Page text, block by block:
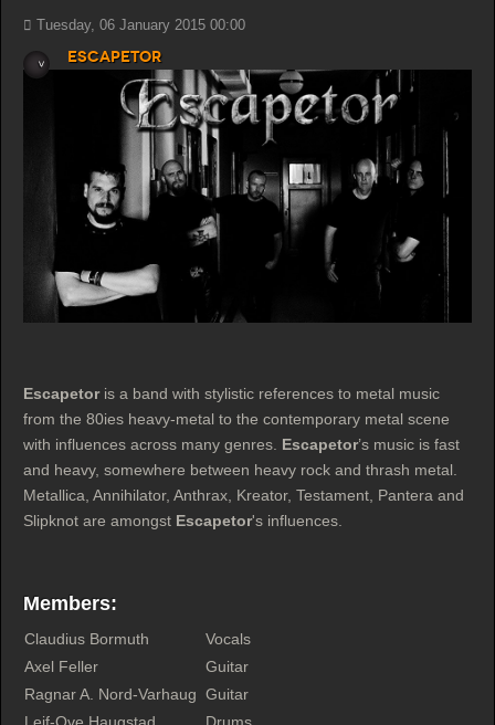
Tuesday, 06 January 2015 00:00
Escapetor
Escapetoris a band with stylistic references to metal music
from the 80ies heavy-metal to the contemporary metal scene
with influences across many genres. Escapetor’s music is fast
and heavy, somewhere between heavy rock and thrash metal.
Metallica, Annihilator, Anthrax, Kreator, Testament, Pantera and
Slipknot are amongst Escapetor's influences.
Members:
Claudius Bormuth
Vocals
Axel Feller
Guitar
Ragnar A. Nord-Varhaug Guitar
Leif-Ove Haugstad
Drums